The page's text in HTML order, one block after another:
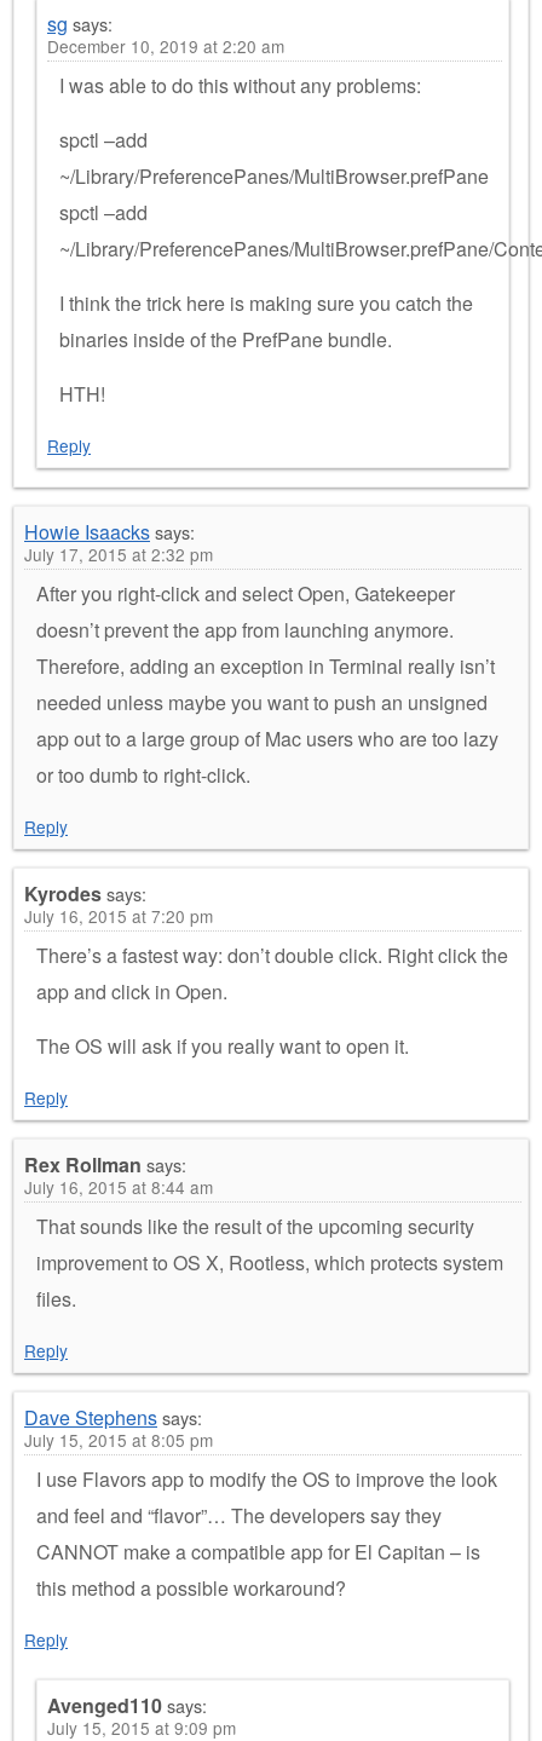
sg says:
December 10, 2019 at 2:20 am
I was able to do this without any problems:
spctl –add
~/Library/PreferencePanes/MultiBrowser.prefPane
spctl –add
~/Library/PreferencePanes/MultiBrowser.prefPane/
I think the trick here is making sure you catch the
binaries inside of the PrefPane bundle.
HTH!
Reply
Howie Isaackssays:
July 17, 2015 at 2:32 pm
After you right-click and select Open, Gatekeeper
doesn’t prevent the app from launching anymore.
Therefore, adding an exception in Terminal really isn’t
needed unless maybe you want to push an unsigned
app out to a large group of Mac users who are too lazy
or too dumb to right-click.
Reply
Kyrodessays:
July 16, 2015 at 7:20 pm
There’s a fastest way: don’t double click. Right click the
app and click in Open.
The OS will ask if you really want to open it.
Reply
Rex Rollman says:
July 16, 2015 at 8:44 am
That sounds like the result of the upcoming security
improvement to OS X, Rootless, which protects system
files.
Reply
Dave Stephenssays:
July 15, 2015 at 8:05 pm
I use Flavors app to modify the OS to improve the look
and feel and “flavor”… The developers say they
CANNOT make a compatible app for El Capitan – is
this method a possible workaround?
Reply
Avenged110says:
July 15, 2015 at 9:09 pm